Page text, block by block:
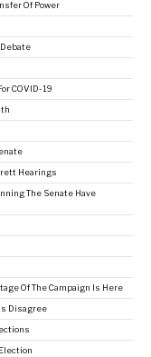
Of Power
COVID-19
Hearings
The Senate Have
Of The Campaign Is Here
Disagree